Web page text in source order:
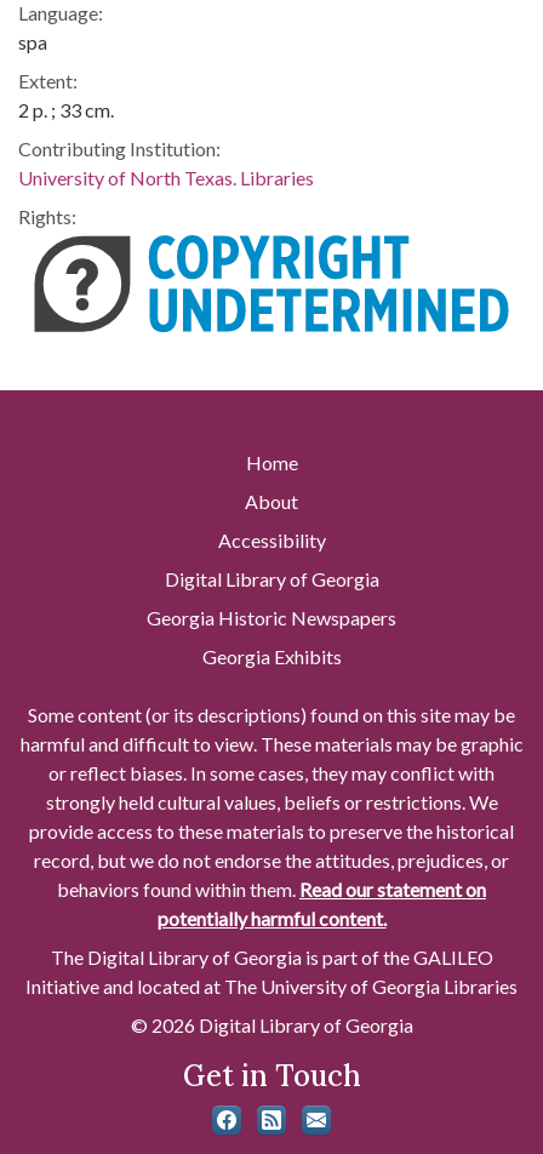
Language:
spa
Extent:
2 p. ; 33 cm.
Contributing Institution:
University of North Texas. Libraries
Rights:
Home
About
Accessibility
Digital Library of Georgia
Georgia Historic Newspapers
Georgia Exhibits
Some content (or its descriptions) found on this site may be
harmful and difficult to view. These materials may be graphic
or reflect biases. In some cases, they may conflict with
strongly held cultural values, beliefs or restrictions. We
provide access to these materials to preserve the historical
record, but we do not endorse the attitudes, prejudices, or
behaviors found within them. Read our statement on
potentially harmful content.
The Digital Library of Georgia is part of the GALILEO
Initiative and located at The University of Georgia Libraries
© 2026 Digital Library of Georgia
Get in Touch